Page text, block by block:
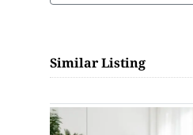
Similar Listing